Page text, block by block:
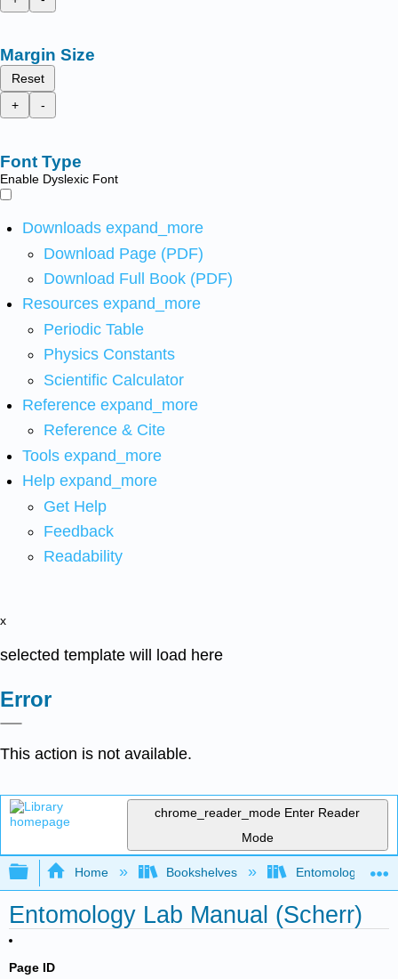
Margin Size
Reset
+
-
Font Type
Enable Dyslexic Font
Downloads expand_more
Download Page (PDF)
Download Full Book (PDF)
Resources expand_more
Periodic Table
Physics Constants
Scientific Calculator
Reference expand_more
Reference & Cite
Tools expand_more
Help expand_more
Get Help
Feedback
Readability
x
selected template will load here
Error
This action is not available.
chrome_reader_mode Enter Reader
Mode
Expand/collapse global hierarchy
Home Bookshelves Entomology
Entomology Lab Manual (Scherr)
Page ID